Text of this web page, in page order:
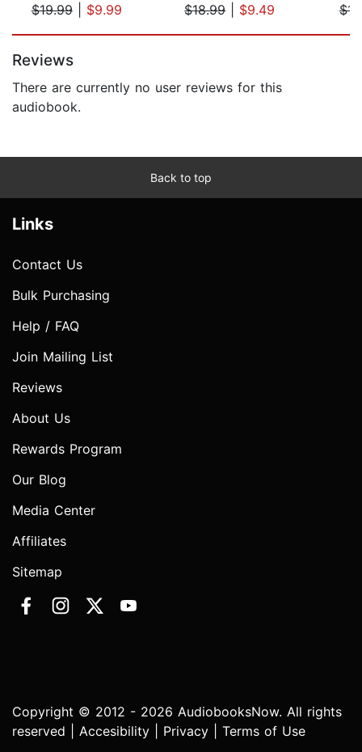
$19.99| $9.99
$18.99| $9.49
Reviews
There are currently no user reviews for this
audiobook.
Back to top
Links
Contact Us
Bulk Purchasing
Help / FAQ
Join Mailing List
Reviews
About Us
Rewards Program
Our Blog
Media Center
Affiliates
Sitemap
Copyright © 2012 - 2026 AudiobooksNow. All rights
reserved | Accesibility Privacy Terms of Use